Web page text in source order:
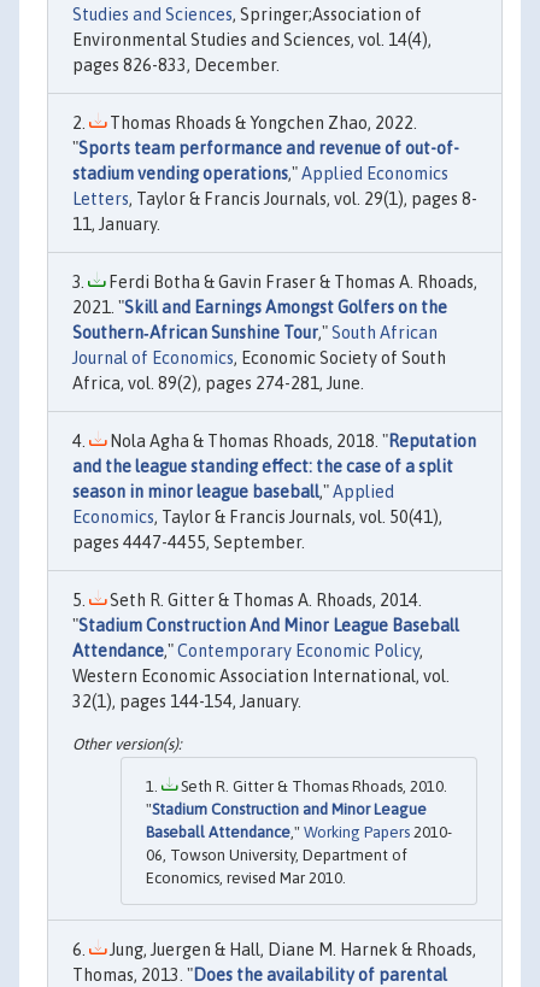
Studies and Sciences, Springer;Association of
Environmental Studies and Sciences, vol. 14(4),
pages 826-833, December.
Thomas Rhoads & Yongchen Zhao, 2022.
"Sports team performance and revenue of out-of-
stadium vending operations,"Applied Economics
Letters, Taylor & Francis Journals, vol. 29(1), pages 8-
11, January.
Ferdi Botha & Gavin Fraser & Thomas A. Rhoads,
2021. "Skill and Earnings Amongst Golfers on the
Southern‐African Sunshine Tour,"South African
Journal of Economics, Economic Society of South
Africa, vol. 89(2), pages 274-281, June.
Nola Agha & Thomas Rhoads, 2018. "Reputation
and the league standing effect: the case of a split
season in minor league baseball,"Applied
Economics, Taylor & Francis Journals, vol. 50(41),
pages 4447-4455, September.
Seth R. Gitter & Thomas A. Rhoads, 2014.
"Stadium Construction And Minor League Baseball
Attendance,"Contemporary Economic Policy,
Western Economic Association International, vol.
32(1), pages 144-154, January.
Seth R. Gitter & Thomas Rhoads, 2010.
"Stadium Construction and Minor League
Baseball Attendance," Working Papers 2010-
06, Towson University, Department of
Economics, revised Mar 2010.
Jung, Juergen & Hall, Diane M. Harnek & Rhoads,
Thomas, 2013. "Does the availability of parental